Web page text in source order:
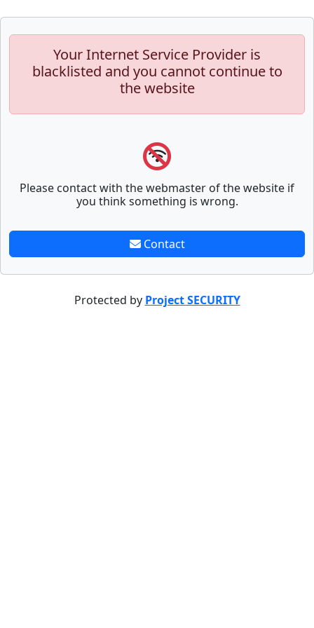
Your Internet Service Provider is
blacklisted and you cannot continue to
the website
Please contact with the webmaster of the website if
you think something is wrong.
Contact
Protected by Project SECURITY